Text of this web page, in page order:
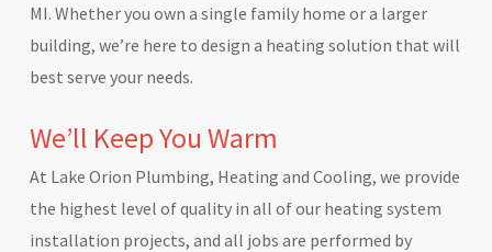
MI. Whether you own a single family home or a larger
building, we’re here to design a heating solution that will
best serve your needs.
We’ll Keep You Warm
At Lake Orion Plumbing, Heating and Cooling, we provide
the highest level of quality in all of our heating system
installation projects, and all jobs are performed by